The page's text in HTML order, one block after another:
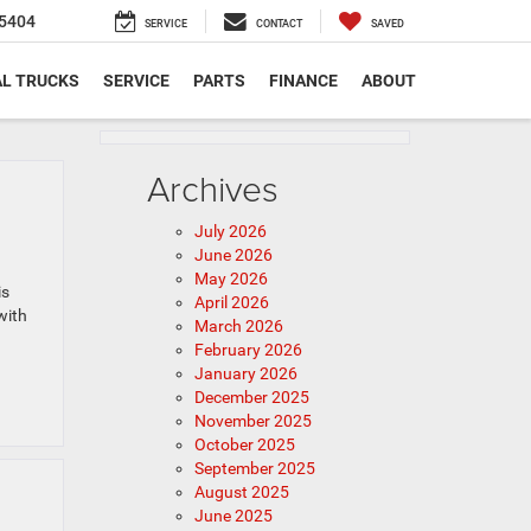
SERVICE CONTACT SAVED
TRUCKS SERVICE PARTS FINANCE ABOUT
Archives
July 2026
June 2026
May 2026
April 2026
March 2026
February 2026
January 2026
December 2025
November 2025
October 2025
September 2025
August 2025
June 2025